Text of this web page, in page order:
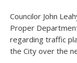
Councilor John
Proper
regarding traffic
the City over the